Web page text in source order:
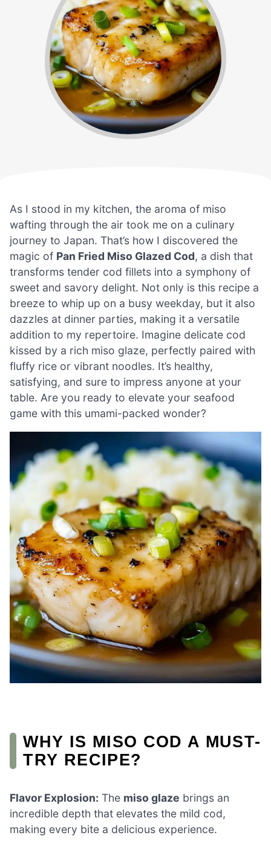
As I stood in my kitchen, the aroma of miso
wafting through the air took me on a culinary
journey to Japan. That’s how I discovered the
magic of Pan Fried Miso Glazed Cod, a dish that
transforms tender cod fillets into a symphony of
sweet and savory delight. Not only is this recipe a
breeze to whip up on a busy weekday, but it also
dazzles at dinner parties, making it a versatile
addition to my repertoire. Imagine delicate cod
kissed by a rich miso glaze, perfectly paired with
fluffy rice or vibrant noodles. It’s healthy,
satisfying, and sure to impress anyone at your
table. Are you ready to elevate your seafood
game with this umami-packed wonder?
WHY IS MISO COD A MUST-
TRY RECIPE?
Flavor Explosion: The miso glaze brings an
incredible depth that elevates the mild cod,
making every bite a delicious experience.